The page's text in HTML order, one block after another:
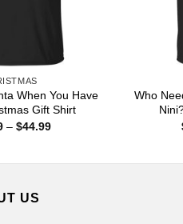
When You Have
Gift Shirt
– $44.99Price
Who
US